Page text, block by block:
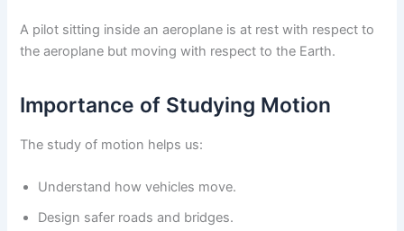
A pilot sitting inside an aeroplane is at rest with respect to
the aeroplane but moving with respect to the Earth.
Importance of Studying Motion
The study of motion helps us:
Understand how vehicles move.
Design safer roads and bridges.